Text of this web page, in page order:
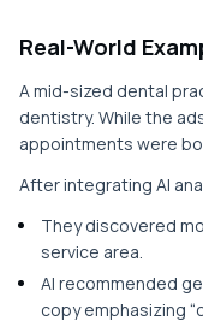
Real-World
A mid-sized dental
dentistry. While the
appointments were
After integrating AI
They discovered
service area.
AI recommended
copy emphasizing